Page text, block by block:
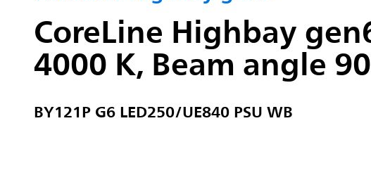
CoreLine Highbay
4000 K, Beam angle
BY121P G6 LED250/UE840 PSU WB